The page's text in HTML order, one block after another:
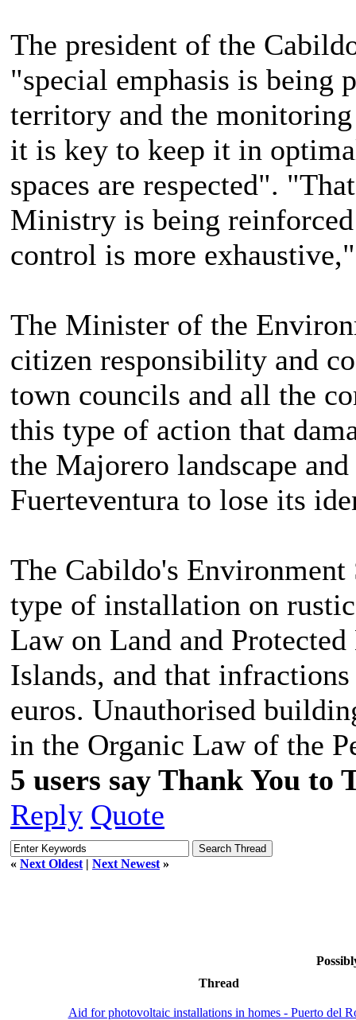
The president of the
"special emphasis is being
territory and the
it is key to keep it in
spaces are respected".
Ministry is being
control is more
The Minister of the
citizen responsibility and
town councils and all the
this type of action that
the Majorero landscape
Fuerteventura to lose its
The Cabildo's
type of installation on
Law on Land and
Islands, and that
euros. Unauthorised
in the Organic Law of the
5 users say Thank You to
Reply Quote
« Next Oldest | Next Newest »
Thread
Aid for photovoltaic installations in homes - Puerto del